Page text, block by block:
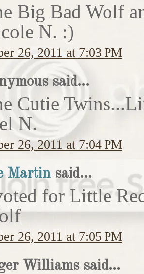
Big Bad Wolf
N. :)
26, 2011 at 7:03 PM
said...
Cutie
N.
26, 2011 at 7:04 PM
Martin said...
for Little
26, 2011 at 7:05 PM
Williams said...